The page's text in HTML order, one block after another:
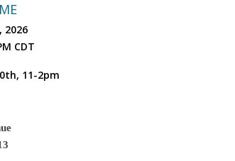
2026
CDT
11-2pm